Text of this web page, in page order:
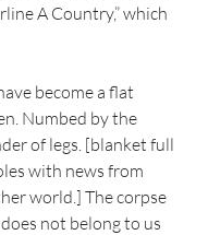
A Country,” which
become a flat
Numbed by the
of legs. [blanket full
with news from
world.] The corpse
not belong to us